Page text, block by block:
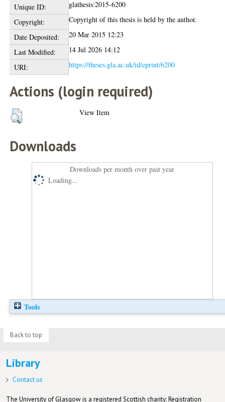
Unique ID:
glathesis:2015-6200
Copyright:
Copyright of this thesis is held by the author.
Date Deposited:
20 Mar 2015 12:23
Last Modified:
14 Jul 2026 14:12
URI:
https://theses.gla.ac.uk/id/eprint/6200
Actions (login required)
View Item
Downloads
Downloads per month over past year
Loading...
Tools
Back to top
Library
Contact us
The University of Glasgow is a registered Scottish charity: Registration